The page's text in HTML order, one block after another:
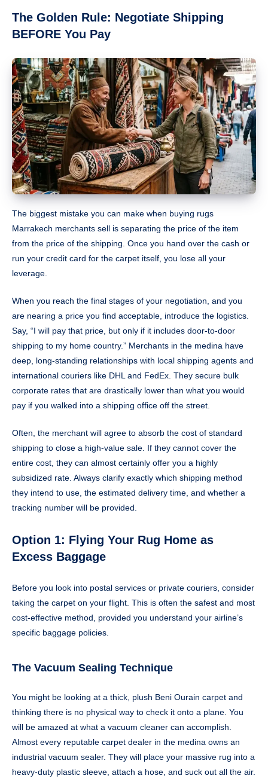
The Golden Rule: Negotiate Shipping
BEFORE You Pay
The biggest mistake you can make when buying rugs
Marrakech merchants sell is separating the price of the item
from the price of the shipping. Once you hand over the cash or
run your credit card for the carpet itself, you lose all your
leverage.
When you reach the final stages of your negotiation, and you
are nearing a price you find acceptable, introduce the logistics.
Say, “I will pay that price, but only if it includes door-to-door
shipping to my home country.” Merchants in the medina have
deep, long-standing relationships with local shipping agents and
international couriers like DHL and FedEx. They secure bulk
corporate rates that are drastically lower than what you would
pay if you walked into a shipping office off the street.
Often, the merchant will agree to absorb the cost of standard
shipping to close a high-value sale. If they cannot cover the
entire cost, they can almost certainly offer you a highly
subsidized rate. Always clarify exactly which shipping method
they intend to use, the estimated delivery time, and whether a
tracking number will be provided.
Option 1: Flying Your Rug Home as
Excess Baggage
Before you look into postal services or private couriers, consider
taking the carpet on your flight. This is often the safest and most
cost-effective method, provided you understand your airline’s
specific baggage policies.
The Vacuum Sealing Technique
You might be looking at a thick, plush Beni Ourain carpet and
thinking there is no physical way to check it onto a plane. You
will be amazed at what a vacuum cleaner can accomplish.
Almost every reputable carpet dealer in the medina owns an
industrial vacuum sealer. They will place your massive rug into a
heavy-duty plastic sleeve, attach a hose, and suck out all the air.